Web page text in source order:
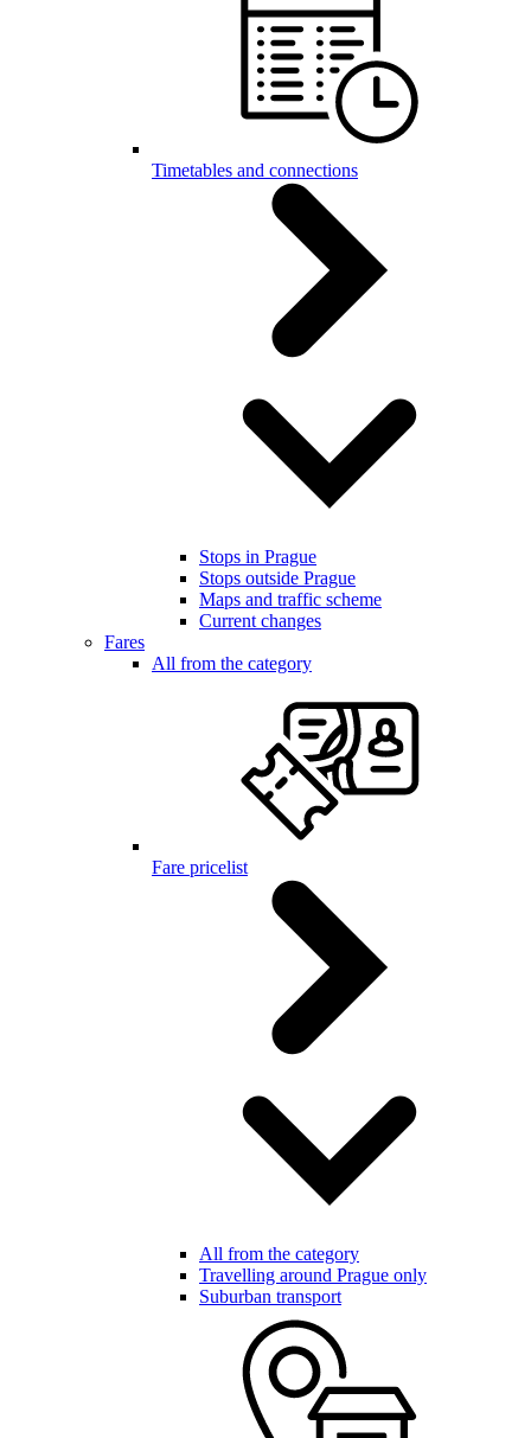
Timetables and connections
Stops in Prague
Stops outside Prague
Maps and traffic scheme
Current changes
Fares
All from the category
Fare pricelist
All from the category
Travelling around Prague only
Suburban transport